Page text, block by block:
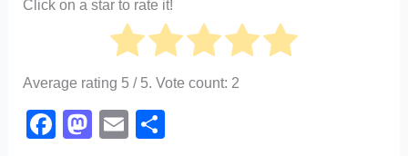
Click on a star to rate it!
Average rating 5 / 5. Vote count: 2
F
M
E